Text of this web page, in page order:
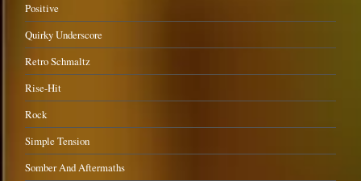
Positive
Quirky Underscore
Retro Schmaltz
Rise-Hit
Rock
Simple Tension
Somber And Aftermaths